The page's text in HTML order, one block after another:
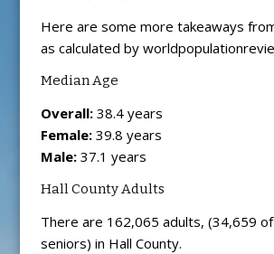
Here are some more takeaways
as calculated by
Median Age
Overall:38.4 years
Female:39.8 years
Male:37.1 years
Hall County Adults
There are 162,065 adults, (34,659
seniors) in Hall County.